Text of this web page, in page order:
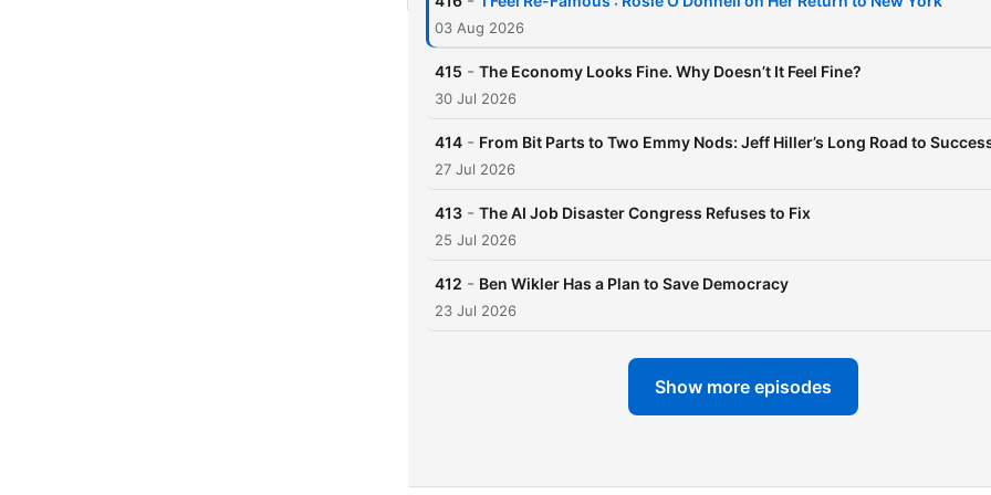
03 Aug 2026
415 - The Economy Looks Fine. Why Doesn’t It Feel Fine?
30 Jul 2026
414 - From Bit Parts to Two Emmy Nods: Jeff Hiller’s Long Road to
27 Jul 2026
413 - The AI Job Disaster Congress Refuses to Fix
25 Jul 2026
412 - Ben Wikler Has a Plan to Save Democracy
23 Jul 2026
Show more episodes